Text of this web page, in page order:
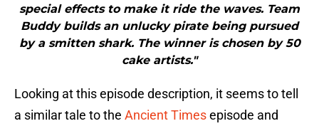
special effects to make it ride the waves. Team
Buddy builds an unlucky pirate being pursued
by a smitten shark. The winner is chosen by 50
cake artists."
Looking at this episode description, it seems to tell
a similar tale to the Ancient Timesepisode and